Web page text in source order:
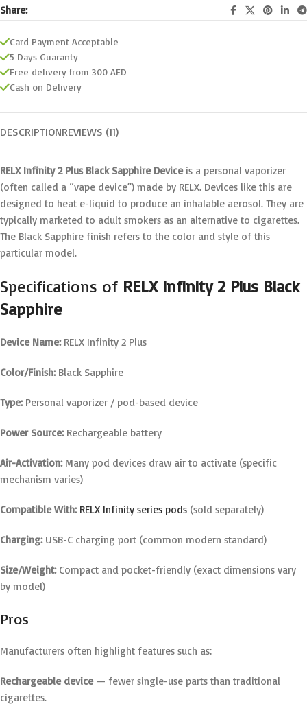
Share:
Card Payment Acceptable
5 Days Guaranty
Free delivery from 300 AED
Cash on Delivery
DESCRIPTIONREVIEWS (11)
RELX Infinity 2 Plus Black Sapphire Deviceis a personal vaporizer
(often called a “vape device”) made by RELX. Devices like this are
designed to heat e-liquid to produce an inhalable aerosol. They are
typically marketed to adult smokers as an alternative to cigarettes.
The Black Sapphire finish refers to the color and style of this
particular model.
Specifications of RELX Infinity 2 Plus Black
Sapphire
Device Name:RELX Infinity 2 Plus
Color/Finish:Black Sapphire
Type:Personal vaporizer / pod-based device
Power Source:Rechargeable battery
Air-Activation:Many pod devices draw air to activate (specific
mechanism varies)
Compatible With: RELX Infinity series pods (sold separately)
Charging:USB-C charging port (common modern standard)
Size/Weight:Compact and pocket-friendly (exact dimensions vary
by model)
Pros
Manufacturers often highlight features such as:
Rechargeable device— fewer single-use parts than traditional
cigarettes.